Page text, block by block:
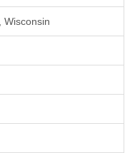
Wisconsin